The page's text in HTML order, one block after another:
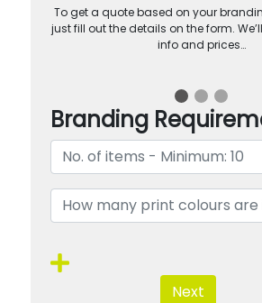
To get a quote based on your
just fill out the details on the form.
info and prices…
Branding
Next